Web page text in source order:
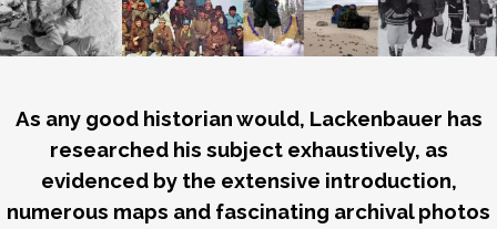
As any good historian would, Lackenbauer has
researched his subject exhaustively, as
evidenced by the extensive introduction,
numerous maps and fascinating archival photos